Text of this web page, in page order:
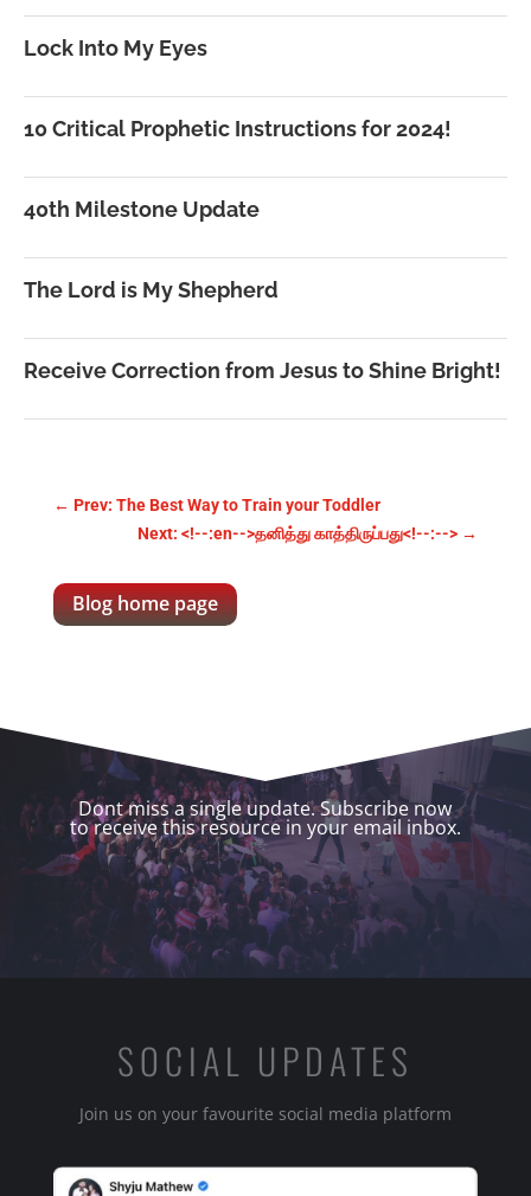
Lock Into My Eyes
10 Critical Prophetic Instructions for 2024!
40th Milestone Update
The Lord is My Shepherd
Receive Correction from Jesus to Shine Bright!
← Prev: The Best Way to Train your Toddler
Next: <!--:en-->தனித்து காத்திருப்பது<!--:--> →
Blog home page
Dont miss a single update. Subscribe now
to receive this resource in your email inbox.
SOCIAL UPDATES
Join us on your favourite social media platform